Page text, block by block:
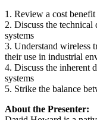
1. Review a cost
2. Discuss the
systems
3. Understand wireless
their use in industrial
4. Discuss the inherent
systems
5. Strike the balance
About the Presenter: